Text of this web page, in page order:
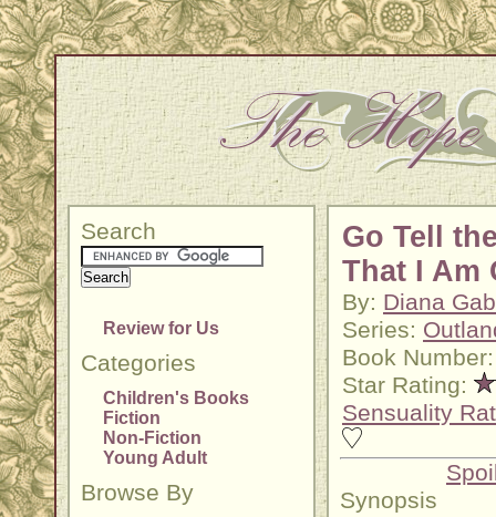
Search
Review for Us
Categories
Children's Books
Fiction
Non-Fiction
Young Adult
Browse By
Go Tell
That I Am
By: Diana
Series:
Book
Star Rating:
Sensuality
Synopsis